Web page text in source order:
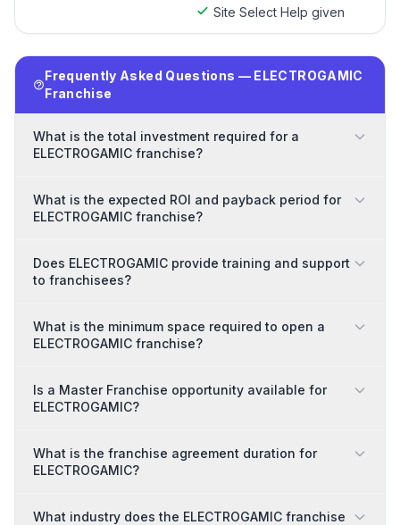
Site Select Help given
Frequently Asked Questions — ELECTROGAMIC
Franchise
What is the total investment required for a
ELECTROGAMIC franchise?
What is the expected ROI and payback period for
ELECTROGAMIC franchise?
Does ELECTROGAMIC provide training and support
to franchisees?
What is the minimum space required to open a
ELECTROGAMIC franchise?
Is a Master Franchise opportunity available for
ELECTROGAMIC?
What is the franchise agreement duration for
ELECTROGAMIC?
What industry does the ELECTROGAMIC franchise